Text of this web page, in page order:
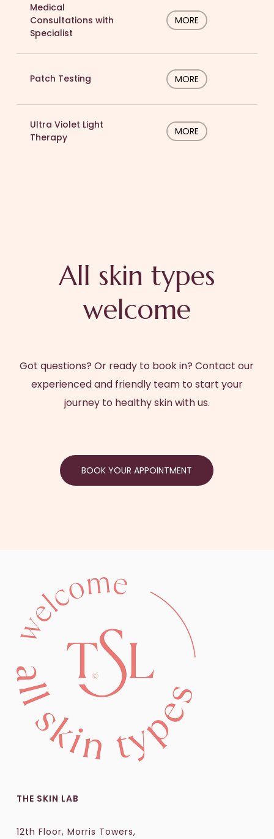
Medical
Consultations with
Specialist
MORE
Patch Testing MORE
Ultra Violet Light
Therapy
MORE
All skin types
welcome
Got questions? Or ready to book in? Contact our
experienced and friendly team to start your
journey to healthy skin with us.
BOOK YOUR APPOINTMENT
THE SKIN LAB
12th Floor, Morris Towers,